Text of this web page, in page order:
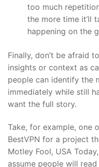
too much
the more time it’ll
happening on the
Finally, don’t be afraid
insights or context as
people can identify the
immediately while still
want the full story.
Take, for example, one
BestVPN for a project
Motley Fool, USA
assume people will